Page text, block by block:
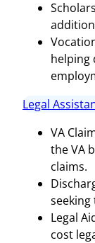
helping
Legal
VA
the VA
claims.
Legal
cost